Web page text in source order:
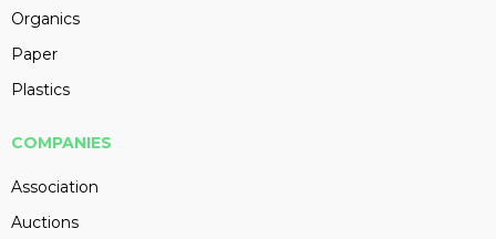
Organics
Paper
Plastics
COMPANIES
Association
Auctions